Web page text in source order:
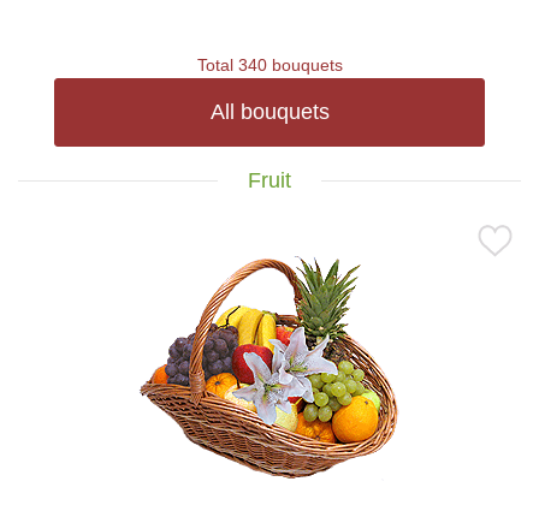
Total 340 bouquets
All bouquets
Fruit